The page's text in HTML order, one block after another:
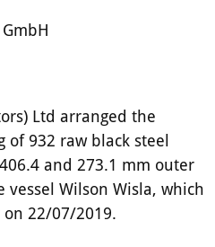
Ltd arranged the
932 raw black steel
and 273.1 mm outer
Wilson Wisla, which
22/07/2019.